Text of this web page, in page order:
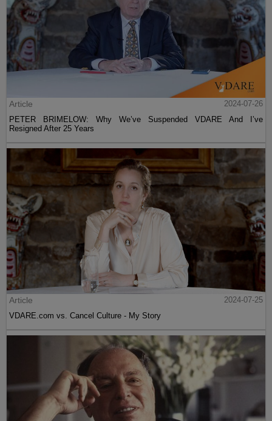
Article
2024-07-26
PETER BRIMELOW: Why We’ve Suspended VDARE And I’ve
Resigned After 25 Years
Article
2024-07-25
VDARE.com vs. Cancel Culture - My Story